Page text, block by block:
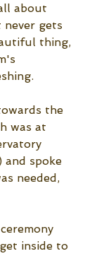
about
gets
thing,
the
was at
and spoke
needed,
inside to